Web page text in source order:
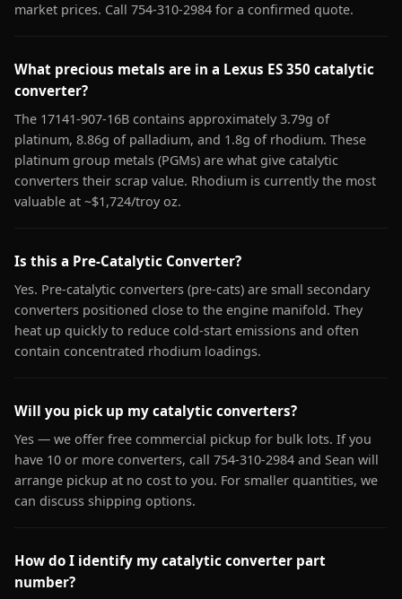
market prices. Call 754-310-2984 for a confirmed quote.
What precious metals are in a Lexus ES 350 catalytic
converter?
The 17141-907-16B contains approximately 3.79g of
platinum, 8.86g of palladium, and 1.8g of rhodium. These
platinum group metals (PGMs) are what give catalytic
converters their scrap value. Rhodium is currently the most
valuable at ~$1,724/troy oz.
Is this a Pre-Catalytic Converter?
Yes. Pre-catalytic converters (pre-cats) are small secondary
converters positioned close to the engine manifold. They
heat up quickly to reduce cold-start emissions and often
contain concentrated rhodium loadings.
Will you pick up my catalytic converters?
Yes — we offer free commercial pickup for bulk lots. If you
have 10 or more converters, call 754-310-2984 and Sean will
arrange pickup at no cost to you. For smaller quantities, we
can discuss shipping options.
How do I identify my catalytic converter part
number?